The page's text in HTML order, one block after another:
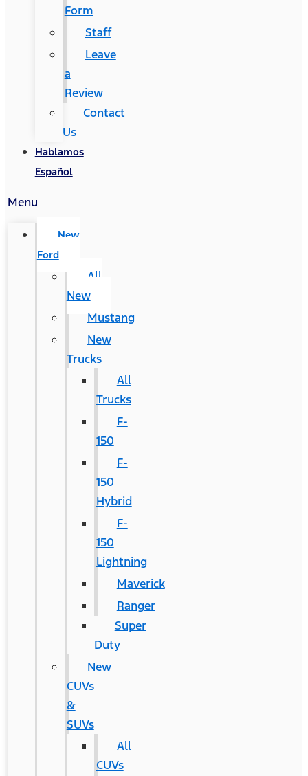
Form
Staff
Leave
a
Review
Contact
Us
Hablamos
Español
Menu
New
Ford
All
New
Mustang
New
Trucks
All
Trucks
F-
150
F-
150
Hybrid
F-
150
Lightning
Maverick
Ranger
Super
Duty
New
CUVs
&
SUVs
All
CUVs